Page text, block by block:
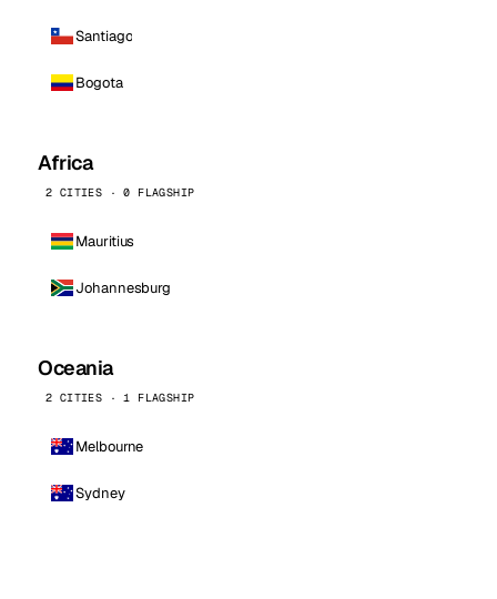
Santiago
Bogota
Africa
2 CITIES · 0 FLAGSHIP
Mauritius
Johannesburg
Oceania
2 CITIES · 1 FLAGSHIP
Melbourne
Sydney